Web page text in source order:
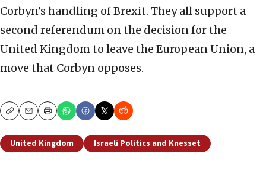
Corbyn’s handling of Brexit. They all support a
second referendum on the decision for the
United Kingdom to leave the European Union, a
move that Corbyn opposes.
CopyEmailPrint
United Kingdom Israeli Politics and Knesset